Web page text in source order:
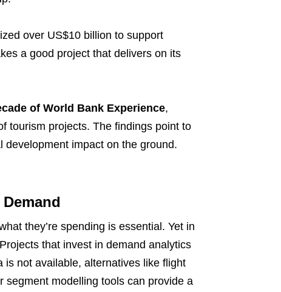
over US$10 billion to support
a good project that delivers on its
of World Bank Experience,
tourism projects. The findings point to
impact on the ground.
they’re spending is essential. Yet in
that invest in demand analytics
is not available, alternatives like flight
segment modelling tools can provide a